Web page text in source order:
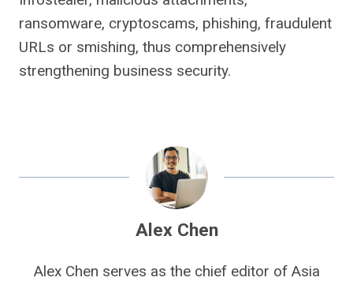
ransomware, cryptoscams, phishing, fraudulent
URLs or smishing, thus comprehensively
strengthening business security.
Alex Chen
Alex Chen serves as the chief editor of Asia